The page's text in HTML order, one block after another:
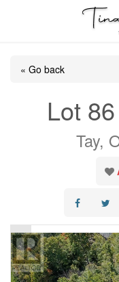
« Go back
Lot
Tay,